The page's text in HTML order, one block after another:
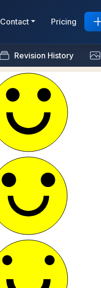
Contact Pricing
Revision History